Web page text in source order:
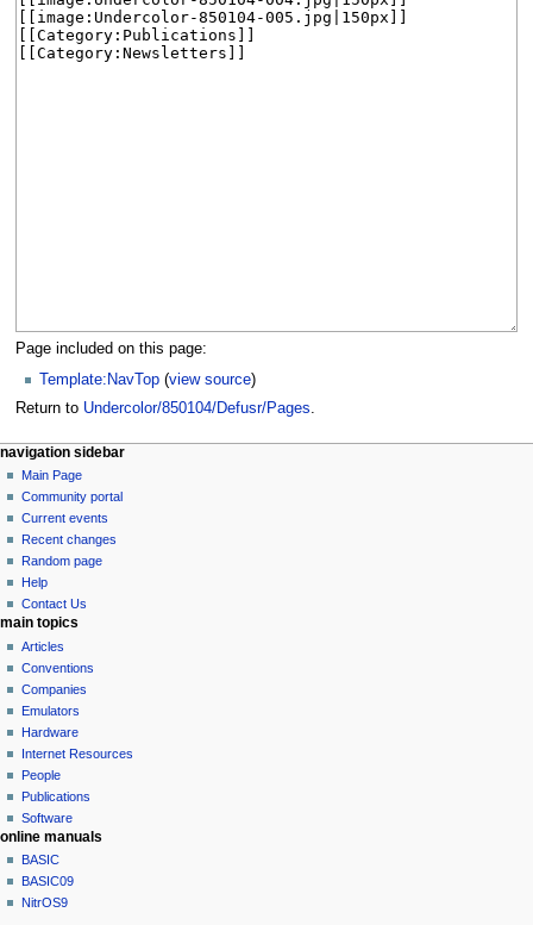
Page included on this page:
Template:NavTop (view source)
Return to Undercolor/850104/Defusr/Pages
N
a
v
g
a
o
n
m
e
n
u
page actions
page
discussion
read
view
source
history
personal tools
log
in
navigation sidebar
Main Page
Community portal
Current events
Recent changes
Random page
Help
Contact Us
main topics
Articles
Conventions
Companies
Emulators
Hardware
Internet Resources
People
Publications
Software
online manuals
BASIC
BASIC09
NitrOS9